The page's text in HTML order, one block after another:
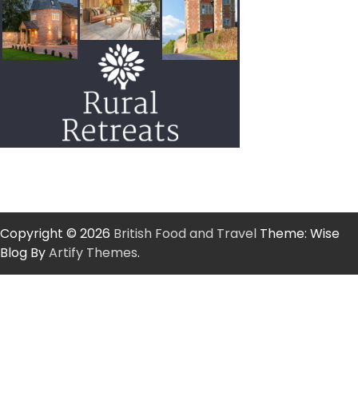
Copyright © 2026 British Food and Travel Theme: Wise
Blog ByArtify Themes.